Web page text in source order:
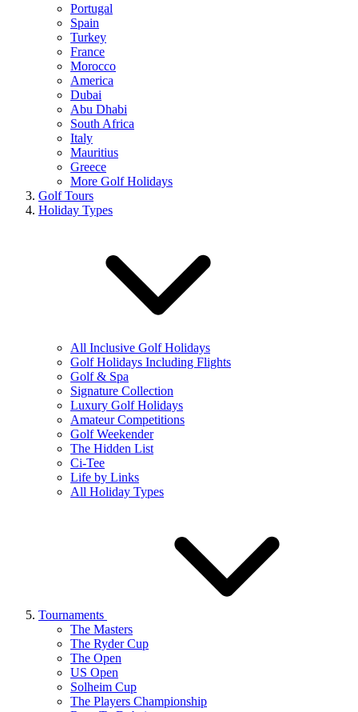
Portugal
Spain
Turkey
France
Morocco
America
Dubai
Abu Dhabi
South Africa
Italy
Mauritius
Greece
More Golf Holidays
Golf Tours
Holiday Types
All Inclusive Golf Holidays
Golf Holidays Including Flights
Golf & Spa
Signature Collection
Luxury Golf Holidays
Amateur Competitions
Golf Weekender
The Hidden List
Ci-Tee
Life by Links
All Holiday Types
Tournaments
The Masters
The Ryder Cup
The Open
US Open
Solheim Cup
The Players Championship